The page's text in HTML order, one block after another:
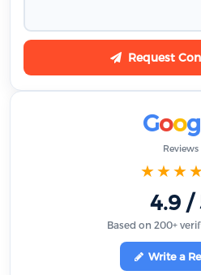
Request
Goog
Reviews
4.9 /
Based on 200+
Write a